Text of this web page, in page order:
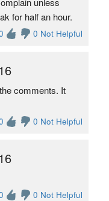
for half an hour.
0 Not Helpful
comments. It
0 Not Helpful
0 Not Helpful